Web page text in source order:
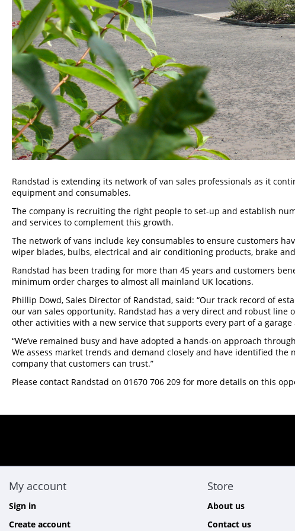
Randstad is extending its network of van sales professionals as it
equipment and consumables.
The company is recruiting the right people to set-up and establish
and services to complement this growth.
The network of vans include key consumables to ensure customers
wiper blades, bulbs, electrical and air conditioning products, brake
Randstad has been trading for more than 45 years and customers
minimum order charges to almost all mainland UK locations.
Phillip Dowd, Sales Director of Randstad, said: “Our track record of
our van sales opportunity. Randstad has a very direct and robust
other activities with a new service that supports every part of a garage
“We’ve remained busy and have adopted a hands-on approach
We assess market trends and demand closely and have identified
company that customers can trust.”
Please contact Randstad on 01670 706 209 for more details on this
My account
Sign in
Create account
Store
About us
Contact us